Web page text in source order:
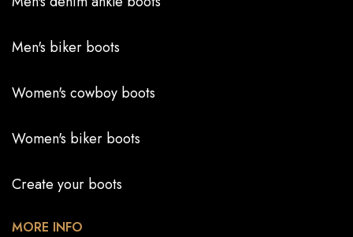
Men's biker boots
Women's cowboy boots
Women's biker boots
Create your boots
MORE INFO